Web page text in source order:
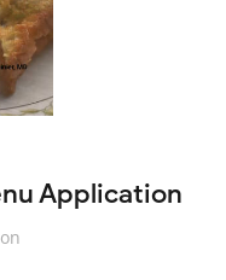
Application